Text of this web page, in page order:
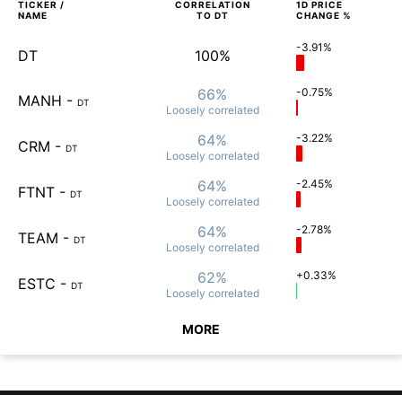
TICKER /
NAME
CORRELATION
TO DT
1D PRICE
CHANGE %
DT 100% -3.91%
MANH - DT 66%
Loosely correlated
-0.75%
CRM - DT 64%
Loosely correlated
-3.22%
FTNT - DT 64%
Loosely correlated
-2.45%
TEAM - DT 64%
Loosely correlated
-2.78%
ESTC - DT 62%
Loosely correlated
+0.33%
MORE